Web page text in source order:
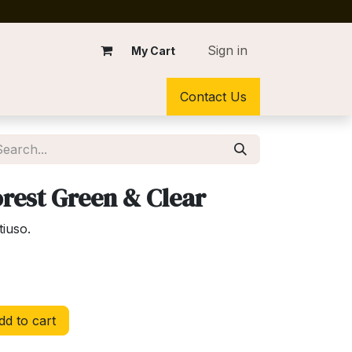
My Cart Sign in
Contact Us
Green & Clear
to cart